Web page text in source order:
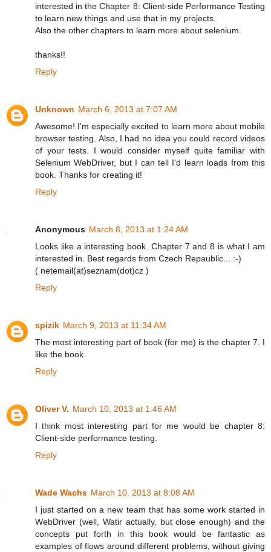
interested in the Chapter 8: Client-side Performance Testing
to learn new things and use that in my projects.
Also the other chapters to learn more about selenium.
thanks!!
Reply
Unknown March 6, 2013 at 7:07 AM
Awesome! I'm especially excited to learn more about mobile
browser testing. Also, I had no idea you could record videos
of your tests. I would consider myself quite familiar with
Selenium WebDriver, but I can tell I'd learn loads from this
book. Thanks for creating it!
Reply
Anonymous March 8, 2013 at 1:24 AM
Looks like a interesting book. Chapter 7 and 8 is what I am
interested in. Best regards from Czech Repaublic... :-)
( netemail(at)seznam(dot)cz )
Reply
spizik March 9, 2013 at 11:34 AM
The most interesting part of book (for me) is the chapter 7. I
like the book.
Reply
Oliver V. March 10, 2013 at 1:46 AM
I think most interesting part for me would be chapter 8:
Client-side performance testing.
Reply
Wade Wachs March 10, 2013 at 8:08 AM
I just started on a new team that has some work started in
WebDriver (well, Watir actually, but close enough) and the
concepts put forth in this book would be fantastic as
examples of flows around different problems, without giving